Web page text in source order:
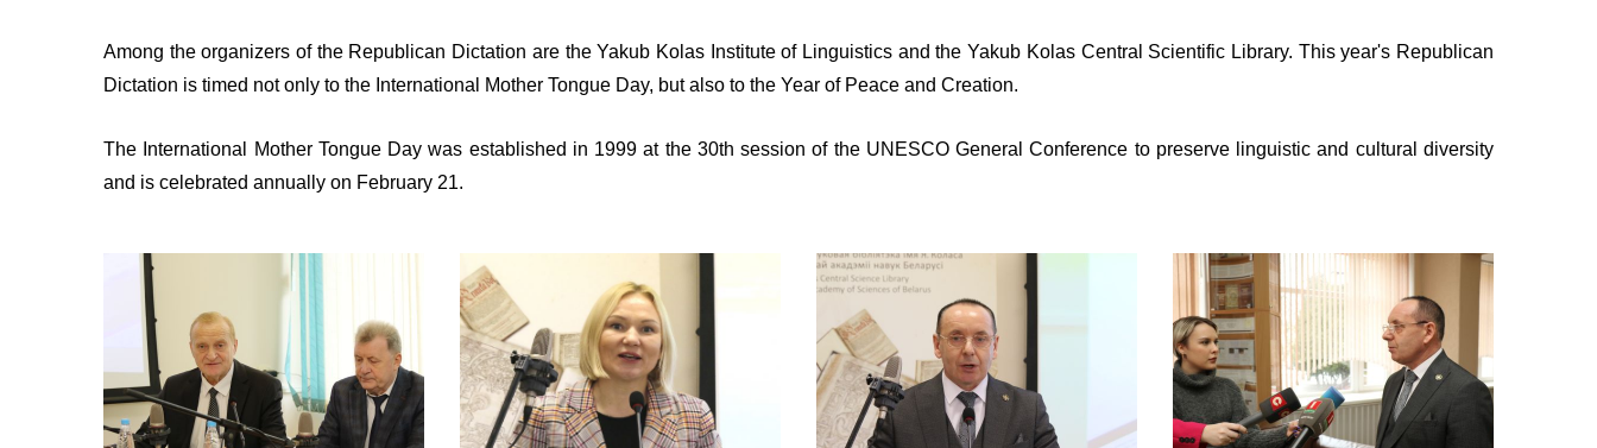
Among the organizers of the Republican Dictation are the Yakub Kolas Institute of Linguistics and the Yakub Kolas Central Scientific Library. This year's Republican
Dictation is timed not only to the International Mother Tongue Day, but also to the Year of Peace and Creation.
The International Mother Tongue Day was established in 1999 at the 30th session of the UNESCO General Conference to preserve linguistic and cultural diversity
and is celebrated annually on February 21.